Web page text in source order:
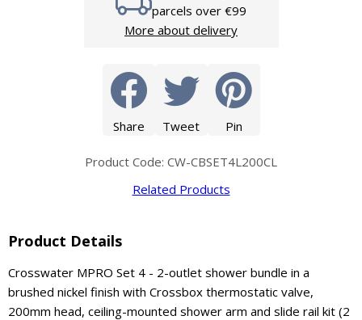
parcels over €99
More about delivery
Share Tweet Pin
Product Code: CW-CBSET4L200CL
Related Products
Product Details
Crosswater MPRO Set 4 - 2-outlet shower bundle in a
brushed nickel finish with Crossbox thermostatic valve,
200mm head, ceiling-mounted shower arm and slide rail kit (2